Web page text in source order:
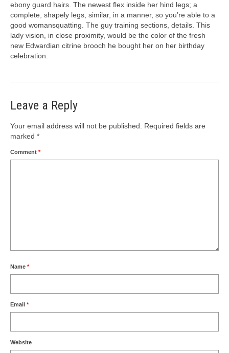
ebony guard hairs. The newest flex inside her hind legs; a
complete, shapely legs, similar, in a manner, so you’re able to a
good womansquatting. The guy training sections, details. This
lady vision, in close proximity, would be the color of the fresh
new Edwardian citrine brooch he bought her on her birthday
celebration.
Leave a Reply
Your email address will not be published. Required fields are
marked *
Comment *
Name *
Email *
Website